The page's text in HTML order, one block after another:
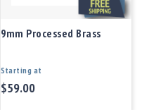
9mm Processed Brass
Starting at
$59.00